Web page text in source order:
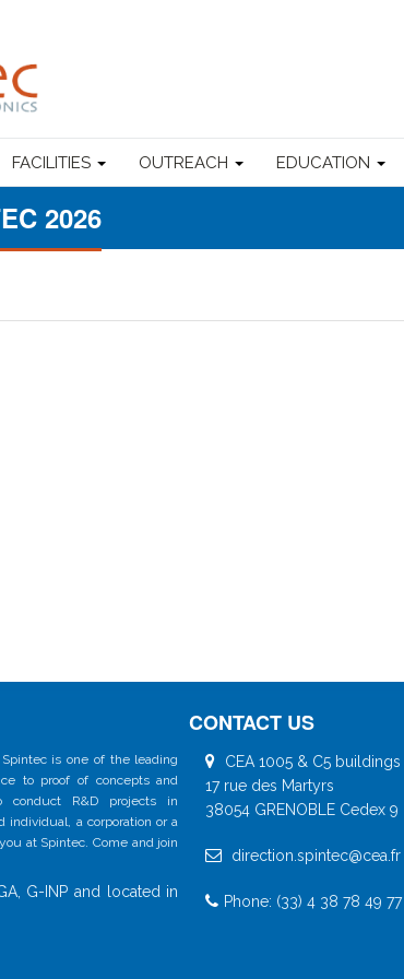
FACILITIES OUTREACH EDUCATION
2026
is one of the leading
to proof of concepts and
conduct R&D projects in
a corporation or a
at Spintec. Come and join
G-INP and located in
CONTACT US
CEA 1005 & C5 buildings
17 rue des Martyrs
38054 GRENOBLE Cedex 9
direction.spintec@cea.fr
Phone: (33) 4 38 78 49 77